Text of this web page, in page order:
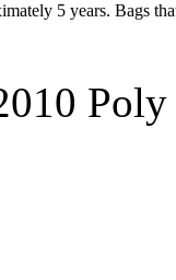
5 years. Bags
Poly